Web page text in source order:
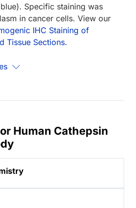
Specific staining was
in cancer cells. View our
IHC Staining of
Tissue Sections.
Human Cathepsin